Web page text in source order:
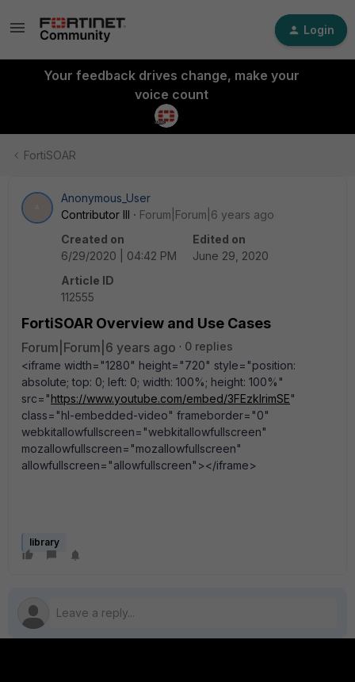
Login
Your feedback drives change, make your
voice count
FortiSOAR
Anonymous_User
Contributor III
Forum|Forum|6 years ago
Created on
6/29/2020 | 04:42 PM
Edited on
June 29, 2020
Article ID
112555
FortiSOAR Overview and Use Cases
Forum|Forum|6 years ago
0 replies
<iframe width="1280" height="720" style="position:
absolute; top: 0; left: 0; width: 100%; height: 100%"
src="https://www.youtube.com/embed/3FEzklrimSE"
class="hl-embedded-video" frameborder="0"
webkitallowfullscreen="webkitallowfullscreen"
mozallowfullscreen="mozallowfullscreen"
allowfullscreen="allowfullscreen"></iframe>
library